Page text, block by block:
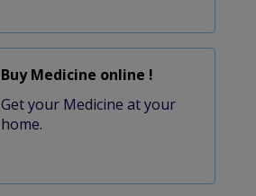
Buy Medicine online !
Get your Medicine at your
home.